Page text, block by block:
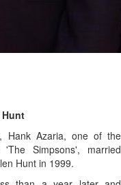
Hunt
Hank Azaria, one of the
Simpsons', married
Hunt in 1999.